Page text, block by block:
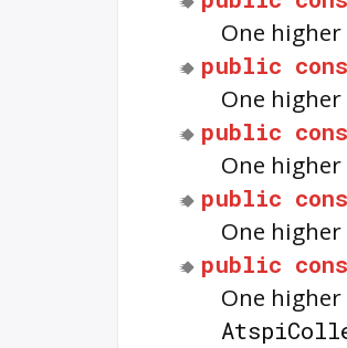
One
public
One
public
One
public
One
public
One